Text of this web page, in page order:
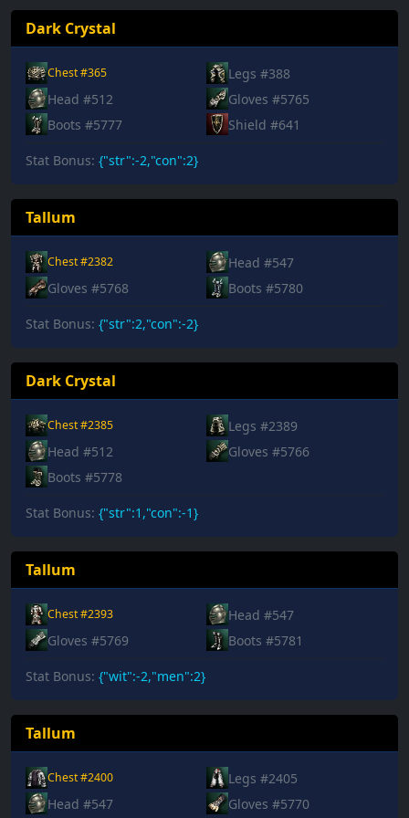
Dark Crystal
Chest #365
Legs #388
Head #512
Gloves #5765
Boots #5777
Shield #641
Stat Bonus: {"str":-2,"con":2}
Tallum
Chest #2382
Head #547
Gloves #5768
Boots #5780
Stat Bonus: {"str":2,"con":-2}
Dark Crystal
Chest #2385
Legs #2389
Head #512
Gloves #5766
Boots #5778
Stat Bonus: {"str":1,"con":-1}
Tallum
Chest #2393
Head #547
Gloves #5769
Boots #5781
Stat Bonus: {"wit":-2,"men":2}
Tallum
Chest #2400
Legs #2405
Head #547
Gloves #5770